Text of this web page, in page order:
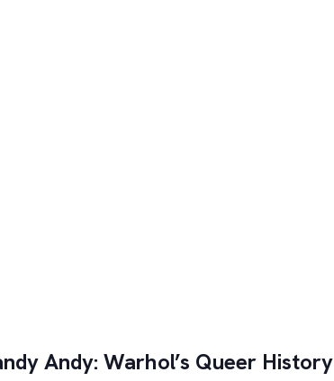
Andy: Warhol’s Queer History